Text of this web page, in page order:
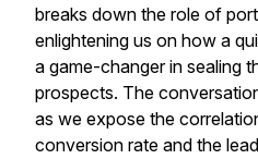
breaks down the role of
enlightening us on how a
a game-changer in sealing
prospects. The
as we expose the
conversion rate and the